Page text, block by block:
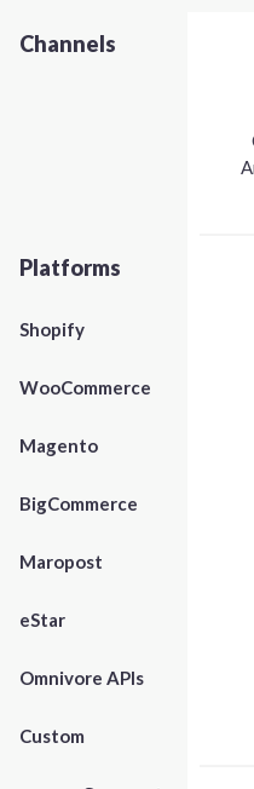
Channels
Platforms
Shopify
WooCommerce
Magento
BigCommerce
Maropost
eStar
Omnivore APIs
Custom